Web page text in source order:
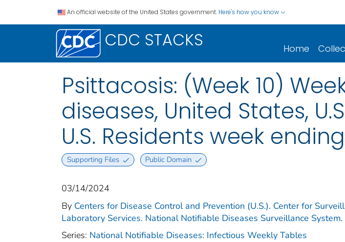
An official website of the United States government. Here's how you know
CDC STACKS Home
Psittacosis: (Week 10)
diseases, United States,
U.S. Residents week
Supporting Files Public Domain
03/14/2024
By Centers for Disease Control and Prevention (U.S.). Center for
Laboratory Services. National Notifiable Diseases Surveillance System.
Series: National Notifiable Diseases: Infectious Weekly Tables